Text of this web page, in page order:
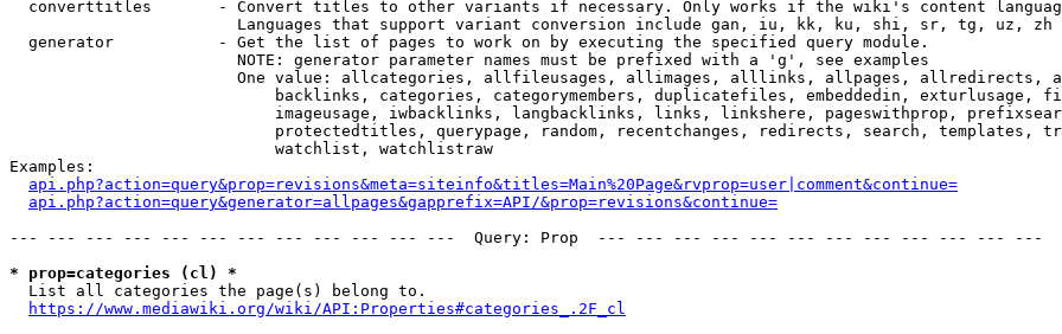
converttitles       - Convert titles to other variants if necessary. Only works if the wiki's content
                        Languages that support variant conversion include gan, iu, kk, ku, shi, sr, tg, uz, zh
  generator           - Get the list of pages to work on by executing the specified query module.
                        NOTE: generator parameter names must be prefixed with a 'g', see examples
One value: allcategories, allfileusages, allimages, alllinks, allpages, allredirects,
backlinks, categories, categorymembers, duplicatefiles, embeddedin, exturlusage,
imageusage, iwbacklinks, langbacklinks, links, linkshere, pageswithprop,
protectedtitles, querypage, random, recentchanges, redirects, search, templates,
                            watchlist, watchlistraw
Examples:
api.php?action=query&prop=revisions&meta=siteinfo&titles=Main%20Page&rvprop=user|comment&continue=
api.php?action=query&generator=allpages&gapprefix=API/&prop=revisions&continue=
--- --- --- --- --- --- --- --- --- --- --- ---  Query: Prop  --- --- --- --- --- --- --- --- --- --- --- ---
* prop=categories (cl) *
  List all categories the page(s) belong to.
https://www.mediawiki.org/wiki/API:Properties#categories_.2F_cl